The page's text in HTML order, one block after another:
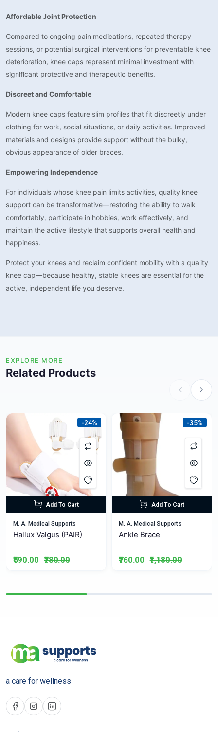
Affordable Joint Protection
Compared to ongoing pain medications, repeated therapy
sessions, or potential surgical interventions for preventable knee
deterioration, knee caps represent minimal investment with
significant protective and therapeutic benefits.
Discreet and Comfortable
Modern knee caps feature slim profiles that fit discreetly under
clothing for work, social situations, or daily activities. Improved
materials and designs provide support without the bulky,
obvious appearance of older braces.
Empowering Independence
For individuals whose knee pain limits activities, quality knee
support can be transformative—restoring the ability to walk
comfortably, participate in hobbies, work effectively, and
maintain the active lifestyle that supports overall health and
happiness.
Protect your knees and reclaim confident mobility with a quality
knee cap—because healthy, stable knees are essential for the
active, independent life you deserve.
EXPLORE MORE
Related Products
-24%
Add To Cart
M. A. Medical Supports
Hallux Valgus (PAIR)
₹590.00 ₹780.00
-35%
Add To Cart
M. A. Medical Supports
Ankle Brace
₹760.00 ₹1,180.00
a care for wellness